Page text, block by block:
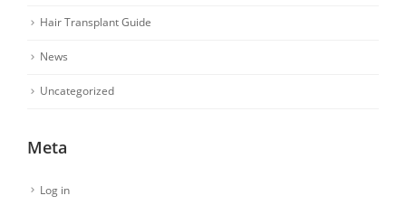
Hair Transplant Guide
News
Uncategorized
Meta
Log in